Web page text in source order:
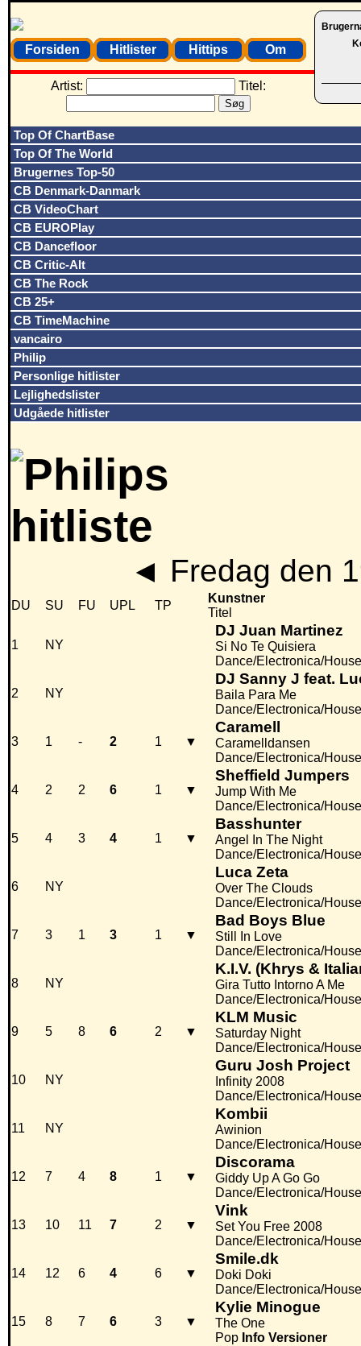
Forsiden Hitlister Hittips Om
Artist: Titel:
Top Of ChartBase
Top Of The World
Brugernes Top-50
CB Denmark-Danmark
CB VideoChart
CB EUROPlay
CB Dancefloor
CB Critic-Alt
CB The Rock
CB 25+
CB TimeMachine
vancairo
Philip
Personlige hitlister
Lejlighedslister
Udgåede hitlister
◄ Fredag den
DU SU FU UPL TP
Kunstner
Titel
1 NY
DJ Juan Martinez
Si No Te Quisiera
Dance/Electronica/House
2 NY
DJ Sanny J feat.
Baila Para Me
Dance/Electronica/House
3 1 - 2 1 ▼
Caramell
Caramelldansen
Dance/Electronica/House
4 2 2 6 1 ▼
Sheffield Jumpers
Jump With Me
Dance/Electronica/House
5 4 3 4 1 ▼
Basshunter
Angel In The Night
Dance/Electronica/House
6 NY
Luca Zeta
Over The Clouds
Dance/Electronica/House
7 3 1 3 1 ▼
Bad Boys Blue
Still In Love
Dance/Electronica/House
8 NY
K.I.V. (Khrys &
Gira Tutto Intorno A Me
Dance/Electronica/House
9 5 8 6 2 ▼
KLM Music
Saturday Night
Dance/Electronica/House
10 NY
Guru Josh Project
Infinity 2008
Dance/Electronica/House
11 NY
Kombii
Awinion
Dance/Electronica/House
12 7 4 8 1 ▼
Discorama
Giddy Up A Go Go
Dance/Electronica/House
13 10 11 7 2 ▼
Vink
Set You Free 2008
Dance/Electronica/House
14 12 6 4 6 ▼
Smile.dk
Doki Doki
Dance/Electronica/House
15 8 7 6 3 ▼
Kylie Minogue
The One
Pop Info Versioner